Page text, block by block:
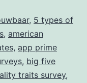
, 5 types of
, american
, app prime
, big five
traits survey,